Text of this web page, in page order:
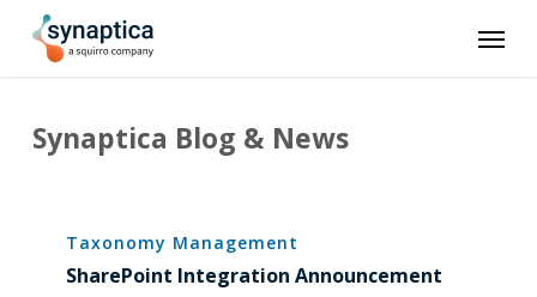
Synaptica Blog & News
Integration
Announcement
Taxonomy Management
SharePoint Integration Announcement